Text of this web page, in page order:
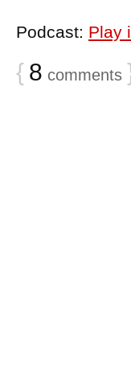
Podcast: Play
{ 8 comments